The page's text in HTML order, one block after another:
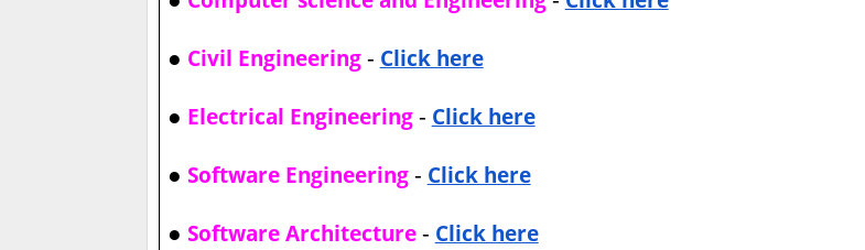
● Civil Engineering- Click here
● Electrical Engineering- Click here
● Software Engineering- Click here
● Software Architecture- Click here